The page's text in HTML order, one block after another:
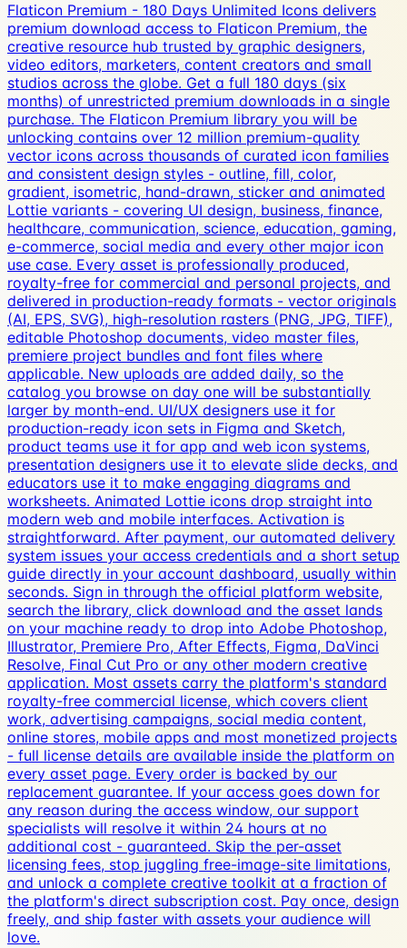
Flaticon Premium - 180 Days Unlimited Icons delivers
premium download access to Flaticon Premium, the
creative resource hub trusted by graphic designers,
video editors, marketers, content creators and small
studios across the globe. Get a full 180 days (six
months) of unrestricted premium downloads in a single
purchase. The Flaticon Premium library you will be
unlocking contains over 12 million premium-quality
vector icons across thousands of curated icon families
and consistent design styles - outline, fill, color,
gradient, isometric, hand-drawn, sticker and animated
Lottie variants - covering UI design, business, finance,
healthcare, communication, science, education, gaming,
e-commerce, social media and every other major icon
use case. Every asset is professionally produced,
royalty-free for commercial and personal projects, and
delivered in production-ready formats - vector originals
(AI, EPS, SVG), high-resolution rasters (PNG, JPG, TIFF),
editable Photoshop documents, video master files,
premiere project bundles and font files where
applicable. New uploads are added daily, so the
catalog you browse on day one will be substantially
larger by month-end. UI/UX designers use it for
production-ready icon sets in Figma and Sketch,
product teams use it for app and web icon systems,
presentation designers use it to elevate slide decks, and
educators use it to make engaging diagrams and
worksheets. Animated Lottie icons drop straight into
modern web and mobile interfaces. Activation is
straightforward. After payment, our automated delivery
system issues your access credentials and a short setup
guide directly in your account dashboard, usually within
seconds. Sign in through the official platform website,
search the library, click download and the asset lands
on your machine ready to drop into Adobe Photoshop,
Illustrator, Premiere Pro, After Effects, Figma, DaVinci
Resolve, Final Cut Pro or any other modern creative
application. Most assets carry the platform's standard
royalty-free commercial license, which covers client
work, advertising campaigns, social media content,
online stores, mobile apps and most monetized projects
- full license details are available inside the platform on
every asset page. Every order is backed by our
replacement guarantee. If your access goes down for
any reason during the access window, our support
specialists will resolve it within 24 hours at no
additional cost - guaranteed. Skip the per-asset
licensing fees, stop juggling free-image-site limitations,
and unlock a complete creative toolkit at a fraction of
the platform's direct subscription cost. Pay once, design
freely, and ship faster with assets your audience will
love.